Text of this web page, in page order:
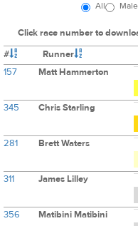
All Male
Click race number to
#
Runner
157
Matt Hammerton
345 Chris Starling
281 Brett Waters
311 James Lilley
356 Matibini Matibini